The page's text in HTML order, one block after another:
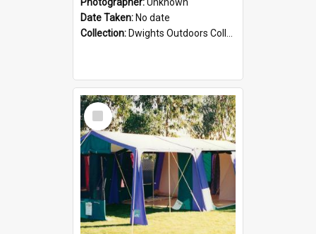
Date Taken: No date
Collection: Dwights Outdoors Collection
Select
Item